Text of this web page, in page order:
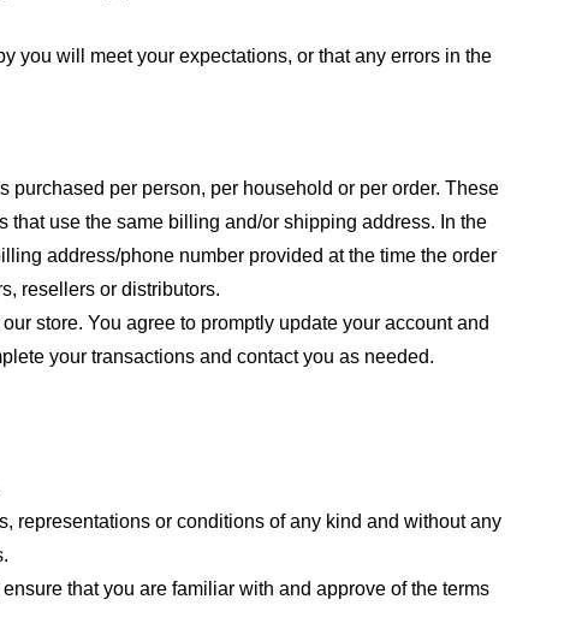
you will meet your expectations, or that any errors in the
per person, per household or per order. These
that use the same billing and/or shipping address. In the
address/phone number provided at the time the order
resellers or distributors.
store. You agree to promptly update your account and
your transactions and contact you as needed.
representations or conditions of any kind and without any
that you are familiar with and approve of the terms